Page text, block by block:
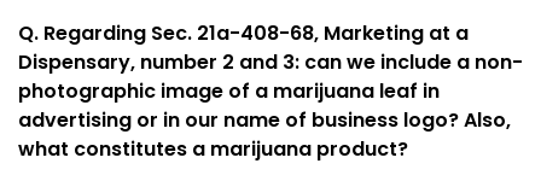
Q. Regarding Sec. 21a-408-68, Marketing at a
Dispensary, number 2 and 3: can we include a non-
photographic image of a marijuana leaf in
advertising or in our name of business logo? Also,
what constitutes a marijuana product?